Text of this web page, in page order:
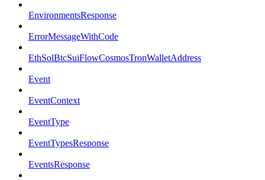
EnvironmentsResponse
ErrorMessageWithCode
EthSolBtcSuiFlowCosmosTronWalletAddress
Event
EventContext
EventType
EventTypesResponse
EventsResponse